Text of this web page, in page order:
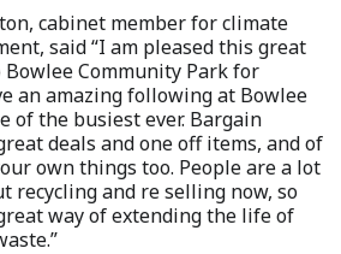
cabinet member for climate
said “I am pleased this great
Community Park for
an amazing following at Bowlee
of the busiest ever. Bargain
deals and one off items, and of
own things too. People are a lot
recycling and re selling now, so
way of extending the life of